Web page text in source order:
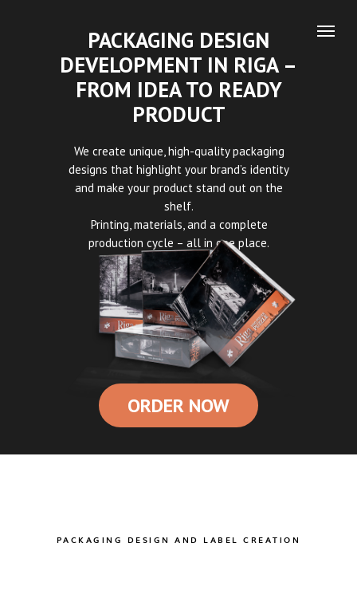
PACKAGING DESIGN
DEVELOPMENT IN RIGA –
FROM IDEA TO READY
PRODUCT
We create unique, high-quality packaging
designs that highlight your brand’s identity
and make your product stand out on the
shelf.
Printing, materials, and a complete
production cycle – all in one place.
– Capture Design
ORDER NOW
PACKAGING DESIGN AND LABEL CREATION